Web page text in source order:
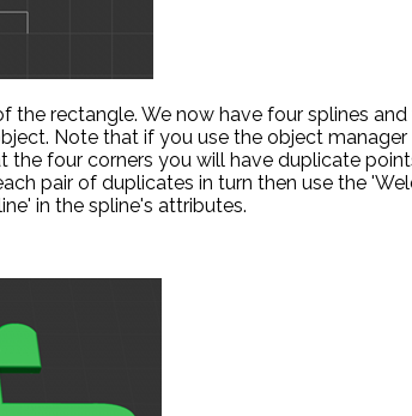
rectangle. We now have four splines and
Note that if you use the object manager
four corners you will have duplicate
pair of duplicates in turn then use the
in the spline's attributes.